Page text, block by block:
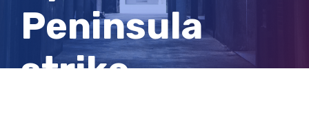
Peninsula
strike